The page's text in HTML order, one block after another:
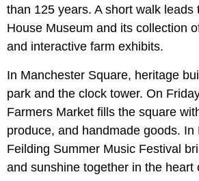
than 125 years. A short walk leads
House Museum and its collection
and interactive farm exhibits.
In Manchester Square, heritage
park and the clock tower. On
Farmers Market fills the square
produce, and handmade goods. In
Feilding Summer Music Festival
and sunshine together in the heart